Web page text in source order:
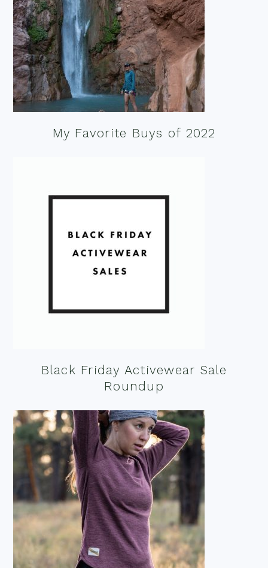
My Favorite Buys of 2022
Black Friday Activewear Sale
Roundup